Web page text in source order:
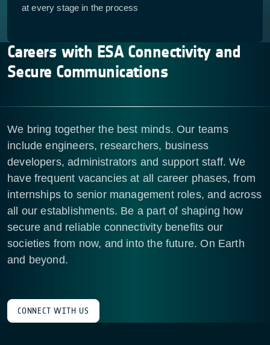
at every stage in the process
Careers with ESA Connectivity and
Secure Communications
We bring together the best minds. Our teams
include engineers, researchers, business
developers, administrators and support staff. We
have frequent vacancies at all career phases, from
internships to senior management roles, and across
all our establishments. Be a part of shaping how
secure and reliable connectivity benefits our
societies from now, and into the future. On Earth
and beyond.
CONNECT WITH US